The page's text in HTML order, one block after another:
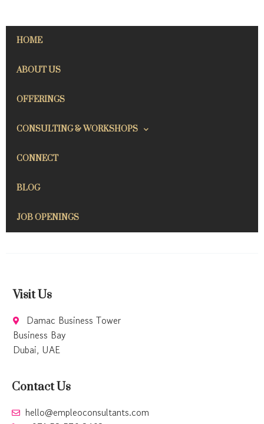
HOME
ABOUT US
OFFERINGS
CONSULTING & WORKSHOPS
CONNECT
BLOG
JOB OPENINGS
Visit Us
Damac Business Tower
Business Bay
Dubai, UAE
Contact Us
hello@empleoconsultants.com